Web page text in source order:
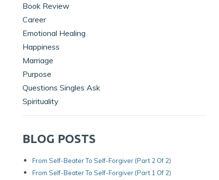
Book Review
Career
Emotional Healing
Happiness
Marriage
Purpose
Questions Singles Ask
Spirituality
BLOG POSTS
From Self-Beater To Self-Forgiver (Part 2 Of 2)
From Self-Beater To Self-Forgiver (Part 1 Of 2)